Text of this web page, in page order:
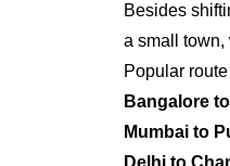
Besides
a small town,
Popular
Bangalore
Mumbai to
Delhi to